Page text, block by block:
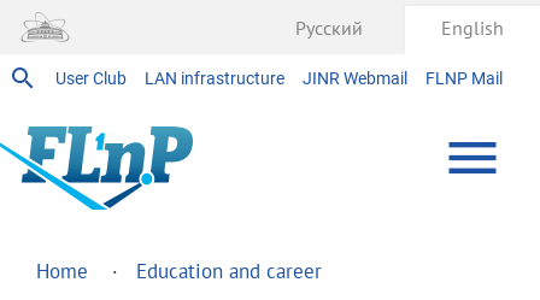
User Club LAN infrastructure JINR Webmail FLNP Mail
Русский English
Home Education and career